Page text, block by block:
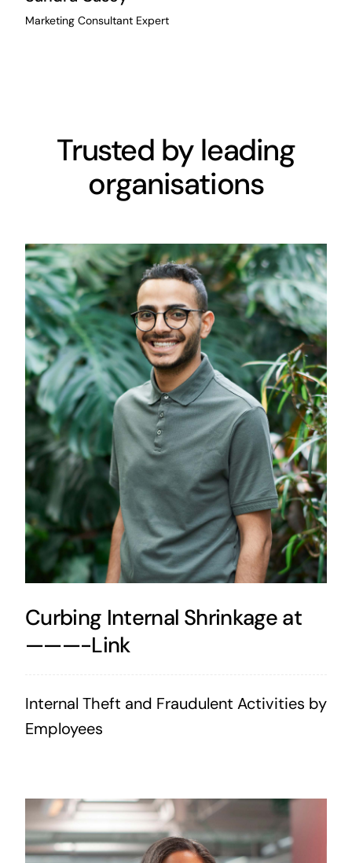
Marketing Consultant Expert
Trusted by leading
organisations
Curbing Internal Shrinkage at
———-Link
Internal Theft and Fraudulent Activities by
Employees